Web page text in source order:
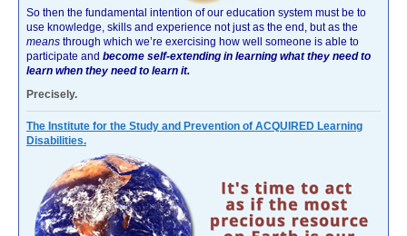
So then the fundamental intention of our education system must be to
use knowledge, skills and experience not just as the end, but as the
means through which we’re exercising how well someone is able to
participate and become self-extending in learning what they need to
learn when they need to learn it.
Precisely.
The Institute for the Study and Prevention of ACQUIRED Learning
Disabilities.